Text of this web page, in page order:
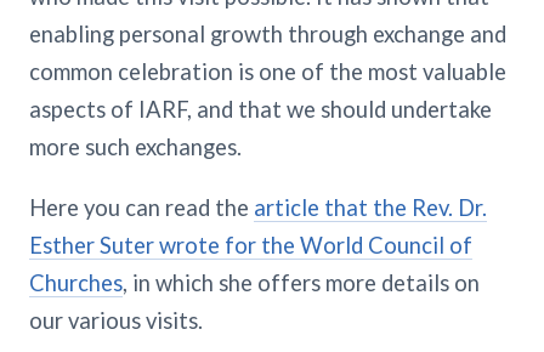
enabling personal growth through exchange and
common celebration is one of the most valuable
aspects of IARF, and that we should undertake
more such exchanges.
Here you can read the article that the Rev. Dr.
Esther Suter wrote for the World Council of
Churches, in which she offers more details on
our various visits.